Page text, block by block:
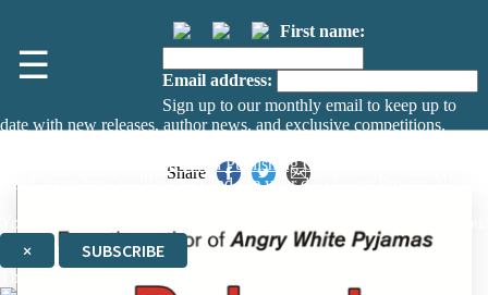
☰
First name:
Email address:
Sign up to our monthly email to keep up to
date with new releases, author news, and exclusive competitions.
The Orion Publishing Group Limited
Read about how we’ll protect and use your data in our
You can unsubscribe at any time via the link in any email we send you.
× SUBSCRIBE
Thank you. You are successfully signed up!
Share